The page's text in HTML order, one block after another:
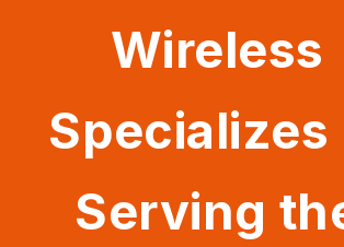
Wireless
Specializes
Serving